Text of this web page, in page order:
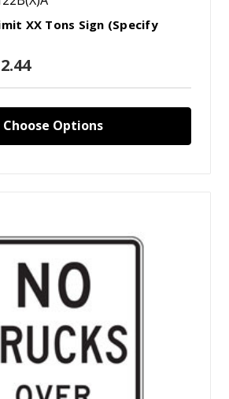
XX Tons Sign (Specify
Choose Options